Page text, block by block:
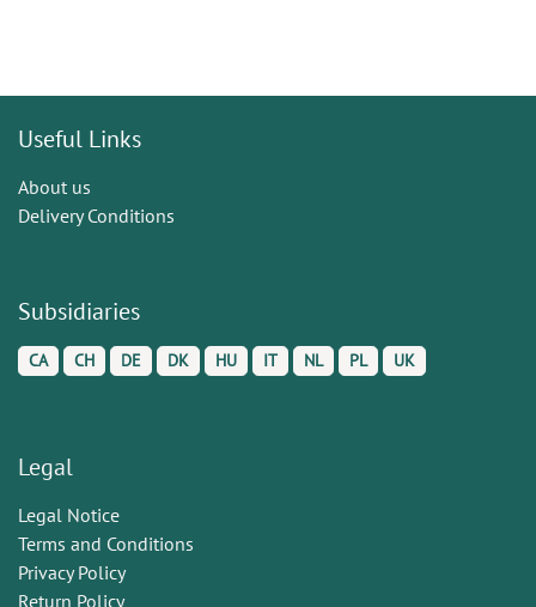
Useful Links
About us
Delivery Conditions
Subsidiaries
CA CH DE DK HU IT NL PL UK
Legal
Legal Notice
Terms and Conditions
Privacy Policy
Return Policy